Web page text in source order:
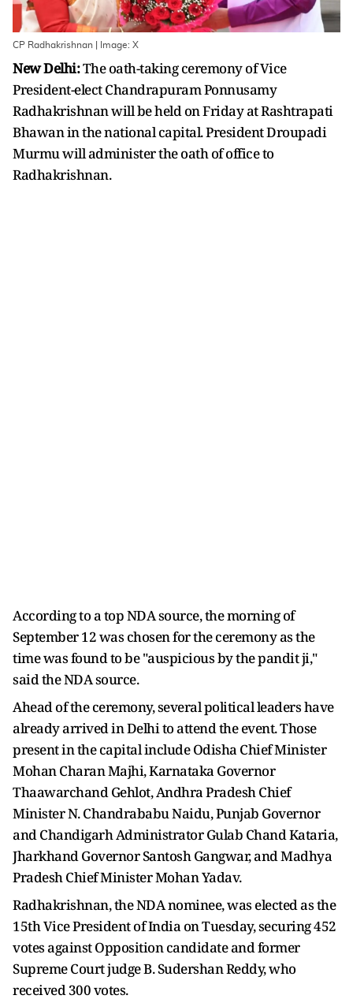
CP Radhakrishnan | Image: X
New Delhi:The oath-taking ceremony of Vice
President-elect Chandrapuram Ponnusamy
Radhakrishnan will be held on Friday at Rashtrapati
Bhawan in the national capital. President Droupadi
Murmu will administer the oath of office to
Radhakrishnan.
According to a top NDA source, the morning of
September 12 was chosen for the ceremony as the
time was found to be "auspicious by the pandit ji,"
said the NDA source.
Ahead of the ceremony, several political leaders have
already arrived in Delhi to attend the event. Those
present in the capital include Odisha Chief Minister
Mohan Charan Majhi, Karnataka Governor
Thaawarchand Gehlot, Andhra Pradesh Chief
Minister N. Chandrababu Naidu, Punjab Governor
and Chandigarh Administrator Gulab Chand Kataria,
Jharkhand Governor Santosh Gangwar, and Madhya
Pradesh Chief Minister Mohan Yadav.
Radhakrishnan, the NDA nominee, was elected as the
15th Vice President of India on Tuesday, securing 452
votes against Opposition candidate and former
Supreme Court judge B. Sudershan Reddy, who
received 300 votes.